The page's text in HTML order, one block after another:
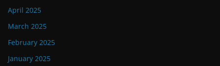
April 2025
March 2025
February 2025
January 2025